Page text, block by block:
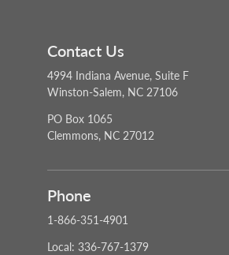
Contact Us
4994 Indiana Avenue, Suite F
Winston-Salem, NC 27106
PO Box 1065
Clemmons, NC 27012
Phone
1-866-351-4901
Local: 336-767-1379